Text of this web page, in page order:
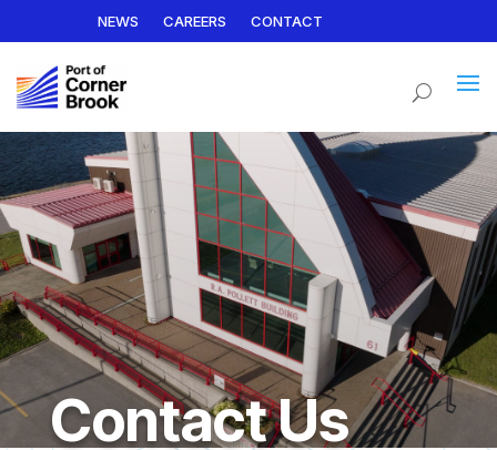
NEWS CAREERS CONTACT
Contact Us